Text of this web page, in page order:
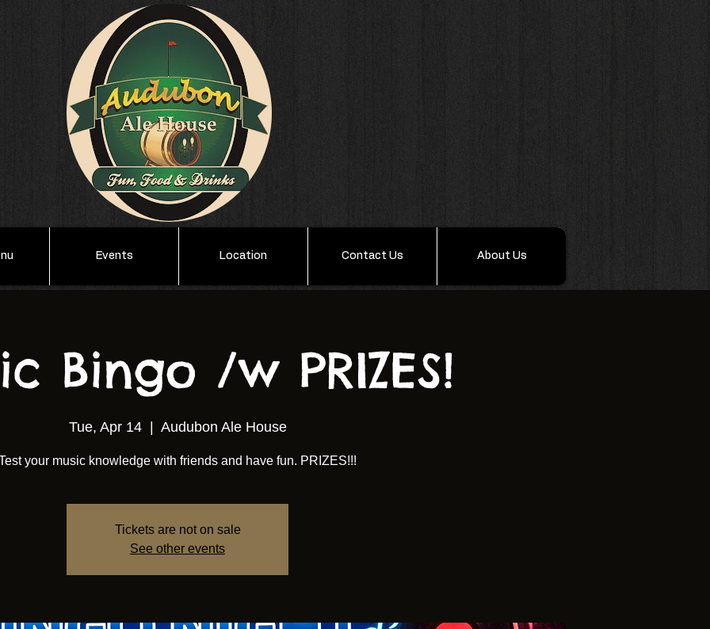
Events Location Contact Us About Us
Bingo /w PRIZES!
Tue, Apr 14
  |
Audubon Ale House
your music knowledge with friends and have fun. PRIZES!!!
Tickets are not on sale
See other events